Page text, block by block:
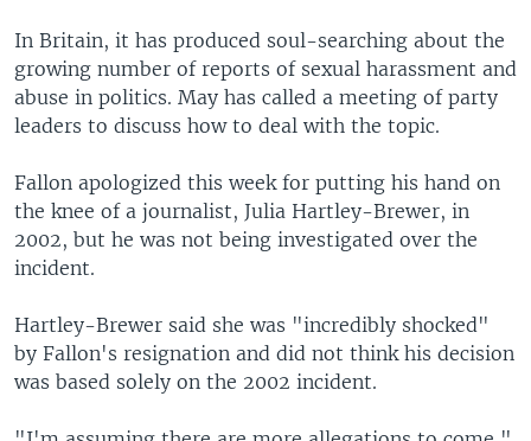
In Britain, it has produced soul-searching about the
growing number of reports of sexual harassment and
abuse in politics. May has called a meeting of party
leaders to discuss how to deal with the topic.
Fallon apologized this week for putting his hand on
the knee of a journalist, Julia Hartley-Brewer, in
2002, but he was not being investigated over the
incident.
Hartley-Brewer said she was "incredibly shocked"
by Fallon's resignation and did not think his decision
was based solely on the 2002 incident.